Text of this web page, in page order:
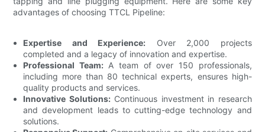
advantages of choosing TTCL Pipeline:
Expertise and Experience: Over 2,000 projects
completed and a legacy of innovation and expertise.
Professional Team:A team of over 150 professionals,
including more than 80 technical experts, ensures high-
quality products and services.
Innovative Solutions:Continuous investment in research
and development leads to cutting-edge technology and
solutions.